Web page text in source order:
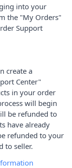
into your
the "My Orders"
Support
create a
Center"
in your order
will begin
be refunded to
have already
refunded to your
to seller.